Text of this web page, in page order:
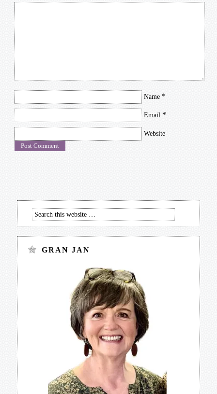
Name *
Email *
Website
GRAN JAN